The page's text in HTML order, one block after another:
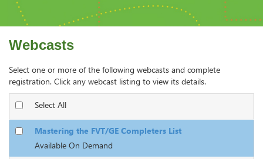
Webcasts
Select one or more of the following webcasts and complete
registration. Click any webcast listing to view its details.
Select All
Mastering the FVT/GE Completers List
Available On Demand